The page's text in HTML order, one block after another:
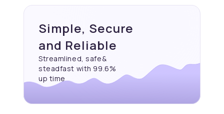
Simple, Secure
and Reliable
Streamlined, safe&
steadfast with 99.6%
up time